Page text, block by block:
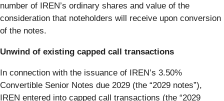
number of IREN’s ordinary shares and value of the
consideration that noteholders will receive upon conversion
of the notes.
Unwind of existing capped call transactions
In connection with the issuance of IREN’s 3.50%
Convertible Senior Notes due 2029 (the “2029 notes”),
IREN entered into capped call transactions (the “2029